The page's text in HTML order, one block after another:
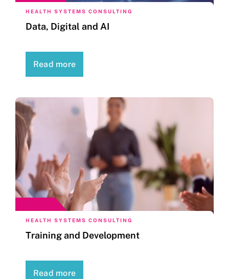
HEALTH SYSTEMS CONSULTING
Data, Digital and AI
Read more
HEALTH SYSTEMS CONSULTING
Training and Development
Read more